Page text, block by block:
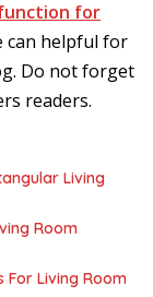
for
can helpful for
Do not forget
readers.
Living
Room
For Living Room